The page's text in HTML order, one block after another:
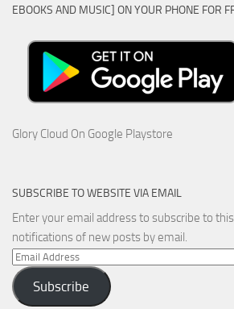
EBOOKS AND MUSIC] ON YOUR PHONE FOR
Glory Cloud On Google Playstore
SUBSCRIBE TO WEBSITE VIA EMAIL
Enter your email address to subscribe to
notifications of new posts by email.
Email
Address
Subscribe